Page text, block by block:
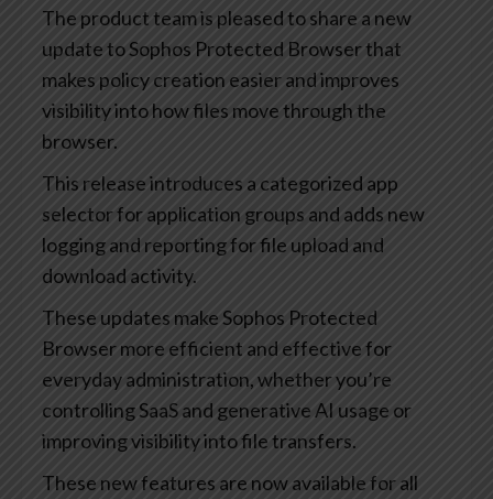
The product team is pleased to share a new
update to Sophos Protected Browser that
makes policy creation easier and improves
visibility into how files move through the
browser.
This release introduces a categorized app
selector for application groups and adds new
logging and reporting for file upload and
download activity.
These updates make Sophos Protected
Browser more efficient and effective for
everyday administration, whether you’re
controlling SaaS and generative AI usage or
improving visibility into file transfers.
These new features are now available for all